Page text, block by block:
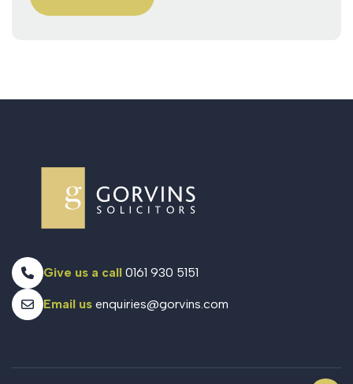
Give us a call 0161 930 5151
Email us enquiries@gorvins.com